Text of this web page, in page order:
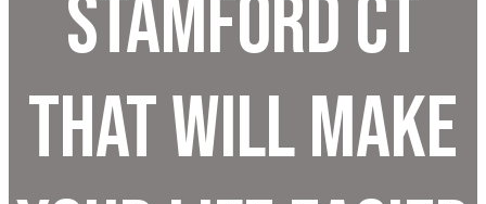
Stamford CT
That Will Make